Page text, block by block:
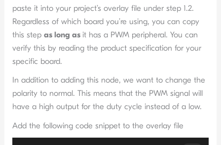
paste it into your project’s overlay file under step 1.2.
Regardless of which board you’re using, you can copy
this stepas long as it has a PWM peripheral. You can
verify this by reading the product specification for your
specific board.
In addition to adding this node, we want to change the
polarity to normal. This means that the PWM signal will
have a high output for the duty cycle instead of a low.
Add the following code snippet to the overlay file